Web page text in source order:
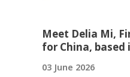
Meet Delia Mi,
for China, based
03 June 2026